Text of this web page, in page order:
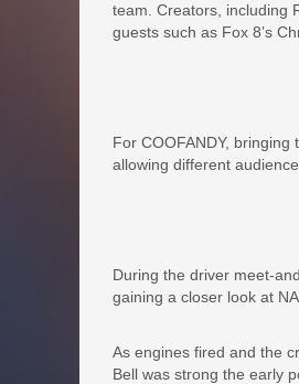
team. Creators, including
guests such as Fox 8’s
For COOFANDY,
allowing different
During the driver meet-
gaining a closer look at
As engines fired and the
Bell was strong the early